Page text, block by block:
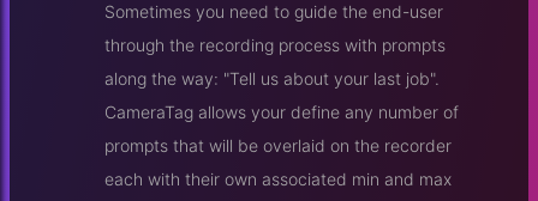
Sometimes you need to guide the end-user
through the recording process with prompts
along the way: "Tell us about your last job".
CameraTag allows your define any number of
prompts that will be overlaid on the recorder
each with their own associated min and max